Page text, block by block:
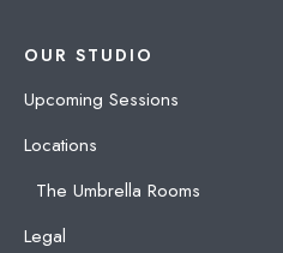
OUR STUDIO
Upcoming Sessions
Locations
The Umbrella Rooms
Legal